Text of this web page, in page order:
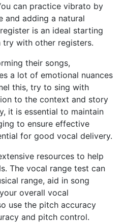
can practice vibrato by
and adding a natural
is an ideal starting
try with other registers.
their songs,
a lot of emotional nuances
this, try to sing with
to the context and story
it is essential to maintain
to ensure effective
for good vocal delivery.
resources to help
The vocal range test can
range, aid in song
overall vocal
use the pitch accuracy
and pitch control.